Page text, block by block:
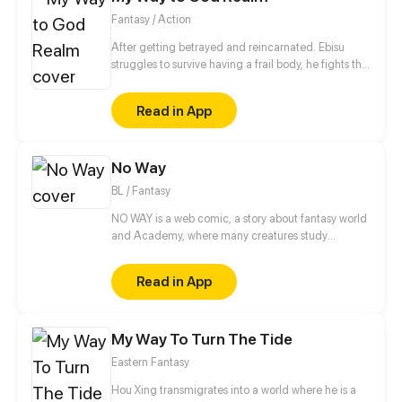
Fantasy / Action
After getting betrayed and reincarnated. Ebisu
struggles to survive having a frail body, he fights the
friends he encoutered during the journey will he be
able to stop the invasion of the these creatures?
Read in App
No Way
BL / Fantasy
NO WAY is a web comic, a story about fantasy world
and Academy, where many creatures study
vampire and an elf who were betrothed to each
other and who now have to live and learn together.
Yes, this is a story about the relationship between
are there too. Also in the future in the comic are
planned explicit scenes of a sexual nature, so there
is a limit 18 + But, basically, it's still a romantic
Comedy and fairy tale.
Read in App
My Way To Turn The Tide
Eastern Fantasy
Hou Xing transmigrates into a world where he is a